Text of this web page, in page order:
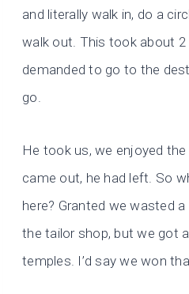
and literally walk in, do a
walk out. This took about 2
demanded to go to the
go.
He took us, we enjoyed
came out, he had left. So
here? Granted we wasted
the tailor shop, but we got
temples. I’d say we won